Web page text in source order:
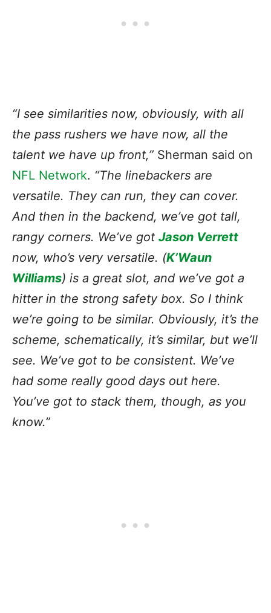
“I see similarities now, obviously, with all
the pass rushers we have now, all the
talent we have up front,” Sherman said on
NFL Network. “The linebackers are
versatile. They can run, they can cover.
And then in the backend, we’ve got tall,
rangy corners. We’ve got Jason Verrett
now, who’s very versatile. (K’Waun
Williams) is a great slot, and we’ve got a
hitter in the strong safety box. So I think
we’re going to be similar. Obviously, it’s the
scheme, schematically, it’s similar, but we’ll
see. We’ve got to be consistent. We’ve
had some really good days out here.
You’ve got to stack them, though, as you
know.”